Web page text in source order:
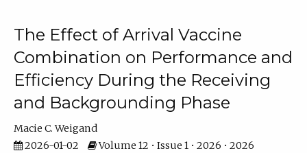
The Effect of Arrival Vaccine
Combination on Performance and
Efficiency During the Receiving
and Backgrounding Phase
Macie C. Weigand
2026-01-02
Volume 12 • Issue 1 • 2026 • 2026